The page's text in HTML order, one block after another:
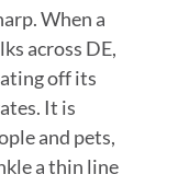
When a
across DE,
off its
It is
and pets,
a thin line